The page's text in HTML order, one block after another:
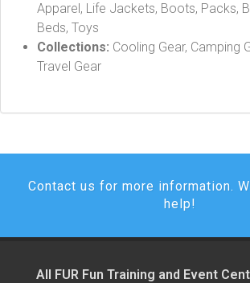
Apparel, Life Jackets, Boots, Packs,
Beds, Toys
Collections: Cooling Gear, Camping
Travel Gear
Contact us for more information.
help!
All FUR Fun Training and Event